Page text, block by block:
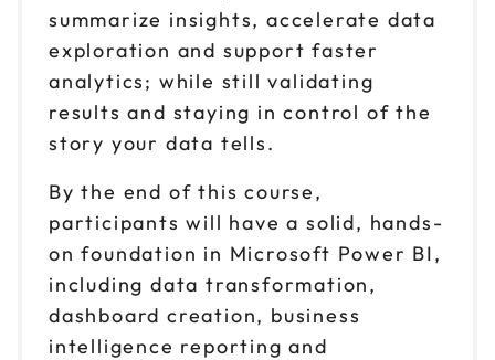
summarize insights, accelerate data
exploration and support faster
analytics; while still validating
results and staying in control of the
story your data tells.
By the end of this course,
participants will have a solid, hands-
on foundation in Microsoft Power BI,
including data transformation,
dashboard creation, business
intelligence reporting and